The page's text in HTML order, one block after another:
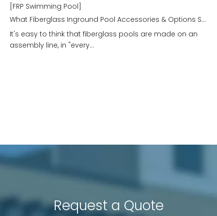
[FRP Swimming Pool]
What Fiberglass Inground Pool Accessories & Options Should I Consider?
It's easy to think that fiberglass pools are made on an
assembly line, in "every...
Request a Quote